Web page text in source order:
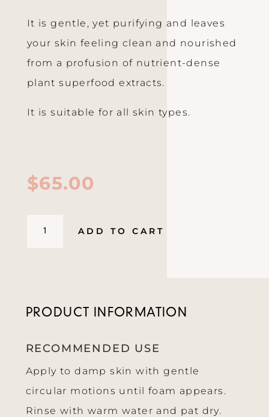
It is gentle, yet purifying and leaves
your skin feeling clean and nourished
from a profusion of nutrient-dense
plant superfood extracts.
It is suitable for all skin types.
$65.00
ADD TO CART
PRODUCT INFORMATION
RECOMMENDED USE
Apply to damp skin with gentle
circular motions until foam appears.
Rinse with warm water and pat dry.